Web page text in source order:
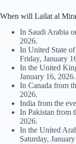
When will Lailat al
In Saudi Arabia
2026.
In United State
Friday, January
In the United
January 16, 2026.
In Canada from
2026.
India from the
In Pakistan from
2026.
In the United
Saturday,